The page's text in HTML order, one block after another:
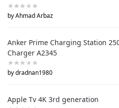
by Ahmad Arbaz
Anker Prime Charging Station
Charger A2345
by dradnan1980
Apple Tv 4K 3rd generation